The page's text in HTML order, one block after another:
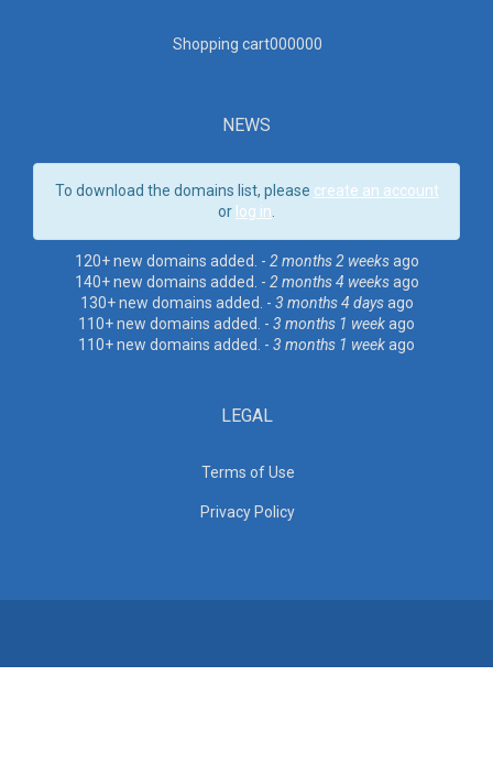
Shopping cart000000
NEWS
To download the domains list, please create an account
or log in
120+ new domains added. - 2 months 2 weeksago
140+ new domains added. - 2 months 4 weeksago
130+ new domains added. - 3 months 4 daysago
110+ new domains added. - 3 months 1 weekago
110+ new domains added. - 3 months 1 weekago
LEGAL
Terms of Use
Privacy Policy